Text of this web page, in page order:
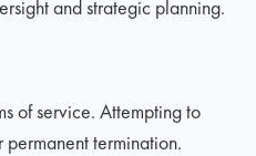
and strategic planning.
of service. Attempting to
termination.